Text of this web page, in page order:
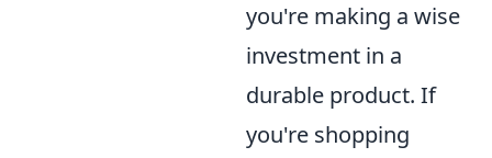
you're making a wise
investment in a
durable product. If
you're shopping